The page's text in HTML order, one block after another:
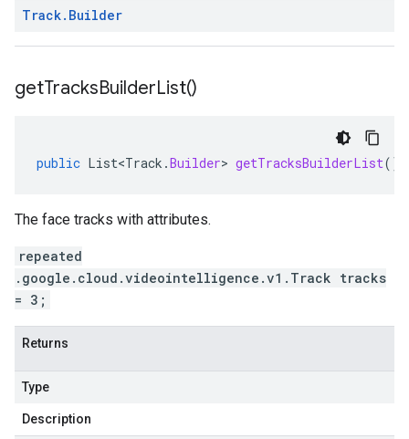
Track. Builder
getTracksBuilderList()
public List<Track .Builder> getTracksBuilderList()
The face tracks with attributes.
repeated
.google.cloud.videointelligence.v1.Track tracks
= 3;
Returns
Type
Description